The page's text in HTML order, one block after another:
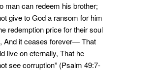
man can redeem his brother;
give to God a ransom for him
redemption price for their soul
And it ceases forever— That
live on eternally, That he
see corruption” (Psalm 49:7-